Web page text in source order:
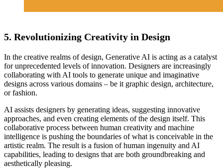
5. Revolutionizing Creativity in Design
In the creative realms of design, Generative AI is acting as a catalyst
for unprecedented levels of innovation. Designers are increasingly
collaborating with AI tools to generate unique and imaginative
designs across various domains – be it graphic design, architecture,
or fashion.
AI assists designers by generating ideas, suggesting innovative
approaches, and even creating elements of the design itself. This
collaborative process between human creativity and machine
intelligence is pushing the boundaries of what is conceivable in the
artistic realm. The result is a fusion of human ingenuity and AI
capabilities, leading to designs that are both groundbreaking and
aesthetically pleasing.